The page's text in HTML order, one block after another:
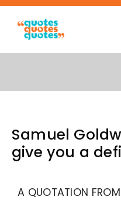
Samuel
give you a
A QUOTATION